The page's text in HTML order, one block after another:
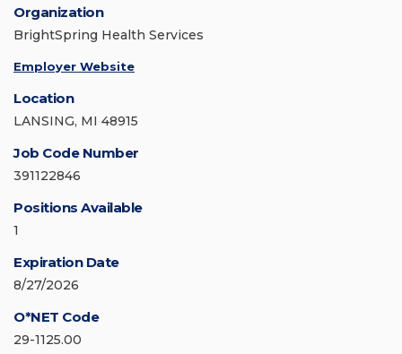
Organization
BrightSpring Health Services
Employer Website
Location
LANSING, MI 48915
Job Code Number
391122846
Positions Available
1
Expiration Date
8/27/2026
O*NET Code
29-1125.00